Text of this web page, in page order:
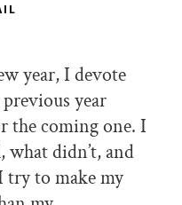
year, I devote
year
the coming one. I
didn’t, and
try to make my